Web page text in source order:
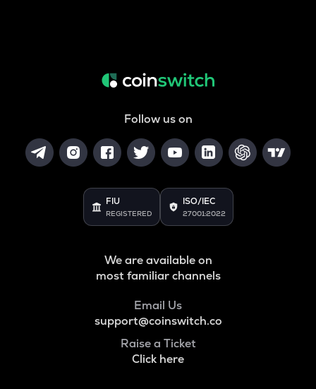
Follow us on
FIU
REGISTERED
ISO/IEC
27001:2022
We are available on
most familiar channels
Email Us
support@coinswitch.co
Raise a Ticket
Click here